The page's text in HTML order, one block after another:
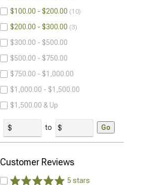
$100.00 - $200.00 10
$200.00 - $300.00 3
$300.00 - $500.00
$500.00 - $750.00
$750.00 - $1,000.00
$1,000.00 - $1,500.00
$1,500.00 & Up
to Go
Customer Reviews
5 stars